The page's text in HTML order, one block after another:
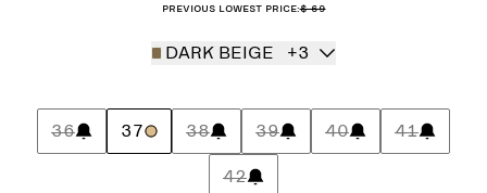
Previous lowest price:$ 69
DARK BEIGE +3
36 37 38 39 40 41
42